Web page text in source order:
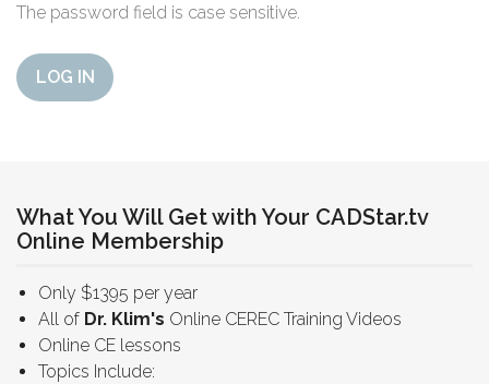
The password field is case sensitive.
LOG IN
What You Will Get with Your CADStar.tv
Online Membership
Only $1395 per year
All of Dr. Klim's Online CEREC Training Videos
Online CE lessons
Topics Include: